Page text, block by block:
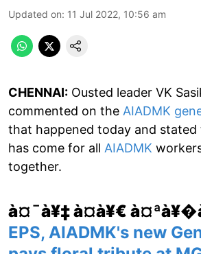
Updated on: 11 Jul 2022, 10:56 am
CHENNAI: Ousted leader VK
commented on the AIADMK
that happened today and
has come for all AIADMK
together.
à¤¯à¥‡ à¤­à¥€
EPS, AIADMK's new